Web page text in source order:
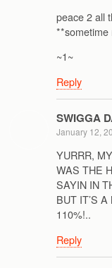
peace 2 all
**sometime
~1~
Reply
SWIGGA
January 12,
YURRR,
WAS THE
SAYIN IN
BUT IT’S
110%!..
Reply